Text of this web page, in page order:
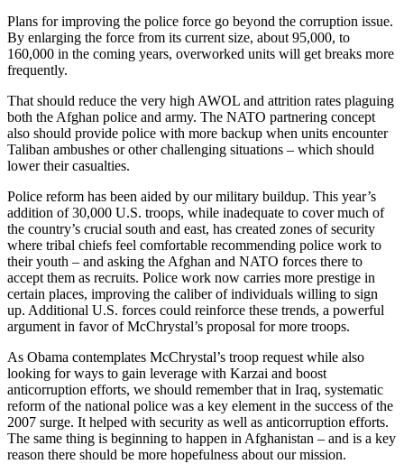
Plans for improving the police force go beyond the corruption issue.
By enlarging the force from its current size, about 95,000, to
160,000 in the coming years, overworked units will get breaks more
frequently.
That should reduce the very high AWOL and attrition rates plaguing
both the Afghan police and army. The NATO partnering concept
also should provide police with more backup when units encounter
Taliban ambushes or other challenging situations – which should
lower their casualties.
Police reform has been aided by our military buildup. This year’s
addition of 30,000 U.S. troops, while inadequate to cover much of
the country’s crucial south and east, has created zones of security
where tribal chiefs feel comfortable recommending police work to
their youth – and asking the Afghan and NATO forces there to
accept them as recruits. Police work now carries more prestige in
certain places, improving the caliber of individuals willing to sign
up. Additional U.S. forces could reinforce these trends, a powerful
argument in favor of McChrystal’s proposal for more troops.
As Obama contemplates McChrystal’s troop request while also
looking for ways to gain leverage with Karzai and boost
anticorruption efforts, we should remember that in Iraq, systematic
reform of the national police was a key element in the success of the
2007 surge. It helped with security as well as anticorruption efforts.
The same thing is beginning to happen in Afghanistan – and is a key
reason there should be more hopefulness about our mission.